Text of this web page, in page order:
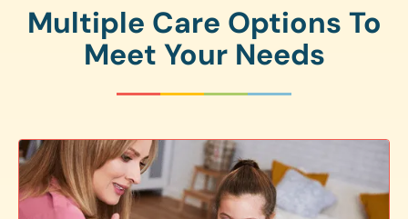
Multiple Care Options To
Meet Your Needs